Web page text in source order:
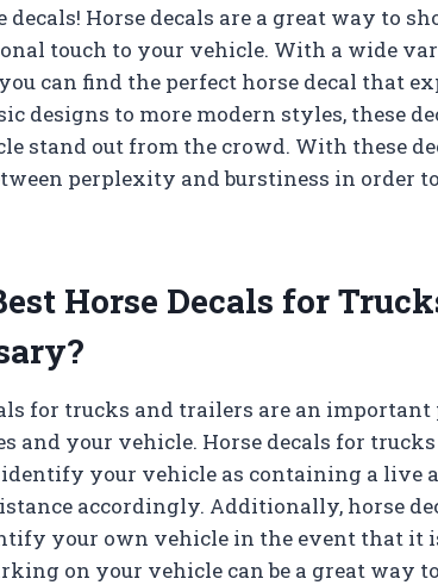
decals! Horse decals are a great way to
touch to your vehicle. With a wide
can find the perfect horse decal that
designs to more modern styles, these
stand out from the crowd. With these
perplexity and burstiness in order
Horse Decals for
for trucks and trailers are an
and your vehicle. Horse decals for
your vehicle as containing a live
accordingly. Additionally, horse
your own vehicle in the event that it
on your vehicle can be a great way